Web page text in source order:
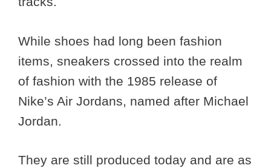
While shoes had long been fashion
items, sneakers crossed into the realm
of fashion with the 1985 release of
Nike’s Air Jordans, named after Michael
Jordan.
They are still produced today and are as